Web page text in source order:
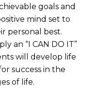
goals and
mind set to
personal best.
an “I CAN DO IT”
will develop life
success in the
of life.